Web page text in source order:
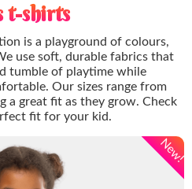
t-shirts
is a playground of colours,
use soft, durable fabrics that
tumble of playtime while
Our sizes range from
a great fit as they grow. Check
fit for your kid.
New!